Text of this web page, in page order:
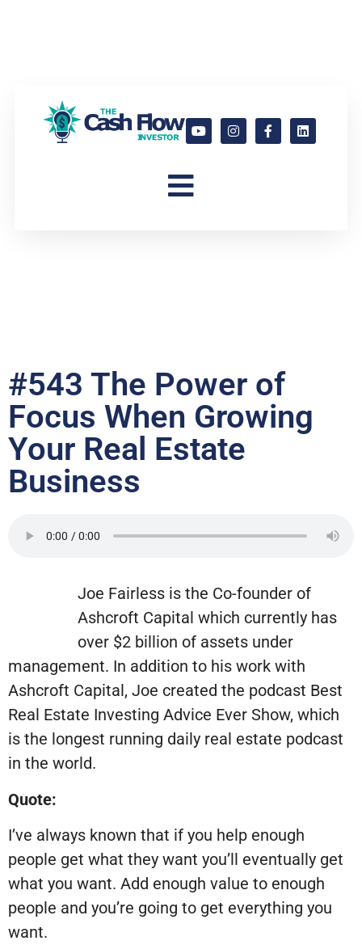
#543 The Power of
Focus When Growing
Your Real Estate
Business
Joe Fairless is the Co-founder of
Ashcroft Capital which currently has
over $2 billion of assets under
management. In addition to his work with
Ashcroft Capital, Joe created the podcast Best
Real Estate Investing Advice Ever Show, which
is the longest running daily real estate podcast
in the world.
Quote:
I’ve always known that if you help enough
people get what they want you’ll eventually get
what you want. Add enough value to enough
people and you’re going to get everything you
want.